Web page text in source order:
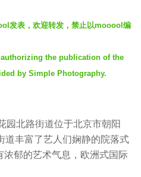
发表，欢迎转发，禁止以mooool编
the publication of the
by Simple Photography.
园北路街道位于北京市朝阳
道丰富了艺人们娴静的院落式
郁的艺术气息，欧洲式国际